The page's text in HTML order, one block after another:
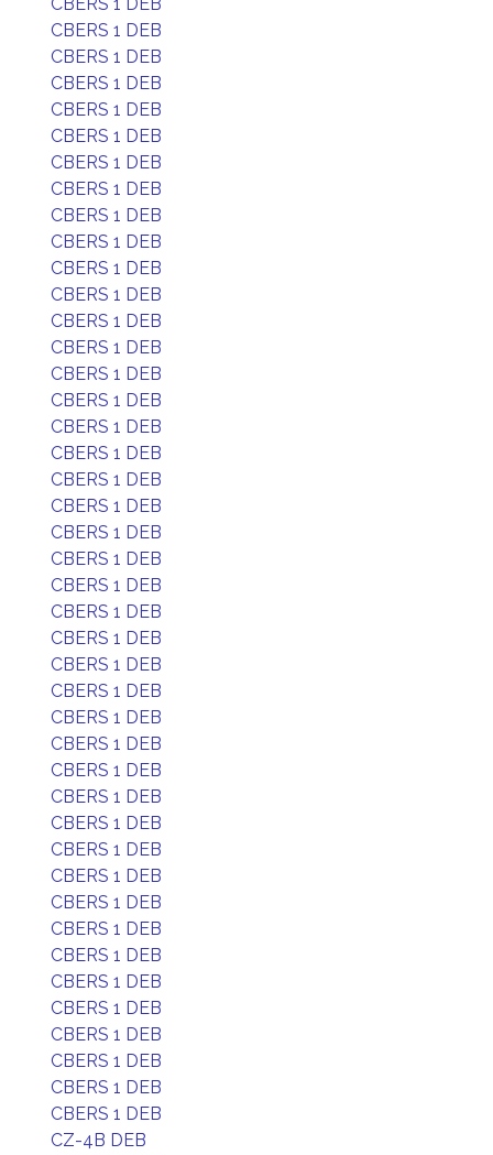
CBERS 1 DEB
CBERS 1 DEB
CBERS 1 DEB
CBERS 1 DEB
CBERS 1 DEB
CBERS 1 DEB
CBERS 1 DEB
CBERS 1 DEB
CBERS 1 DEB
CBERS 1 DEB
CBERS 1 DEB
CBERS 1 DEB
CBERS 1 DEB
CBERS 1 DEB
CBERS 1 DEB
CBERS 1 DEB
CBERS 1 DEB
CBERS 1 DEB
CBERS 1 DEB
CBERS 1 DEB
CBERS 1 DEB
CBERS 1 DEB
CBERS 1 DEB
CBERS 1 DEB
CBERS 1 DEB
CBERS 1 DEB
CBERS 1 DEB
CBERS 1 DEB
CBERS 1 DEB
CBERS 1 DEB
CBERS 1 DEB
CBERS 1 DEB
CBERS 1 DEB
CBERS 1 DEB
CBERS 1 DEB
CBERS 1 DEB
CBERS 1 DEB
CBERS 1 DEB
CBERS 1 DEB
CBERS 1 DEB
CBERS 1 DEB
CBERS 1 DEB
CZ-4B DEB